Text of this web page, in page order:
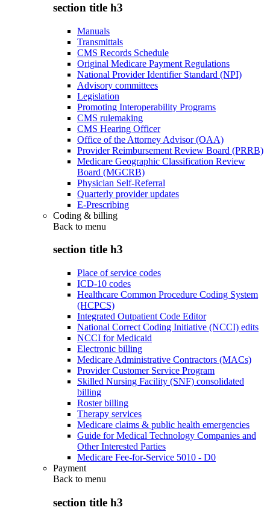
section title h3
Manuals
Transmittals
CMS Records Schedule
Original Medicare Payment Regulations
National Provider Identifier Standard (NPI)
Advisory committees
Legislation
Promoting Interoperability Programs
CMS rulemaking
CMS Hearing Officer
Office of the Attorney Advisor (OAA)
Provider Reimbursement Review Board (PRRB)
Medicare Geographic Classification Review
Board (MGCRB)
Physician Self-Referral
Quarterly provider updates
E-Prescribing
Coding & billing
Back to menu
section title h3
Place of service codes
ICD-10 codes
Healthcare Common Procedure Coding System
(HCPCS)
Integrated Outpatient Code Editor
National Correct Coding Initiative (NCCI) edits
NCCI for Medicaid
Electronic billing
Medicare Administrative Contractors (MACs)
Provider Customer Service Program
Skilled Nursing Facility (SNF) consolidated
billing
Roster billing
Therapy services
Medicare claims & public health emergencies
Guide for Medical Technology Companies and
Other Interested Parties
Medicare Fee-for-Service 5010 - D0
Payment
Back to menu
section title h3